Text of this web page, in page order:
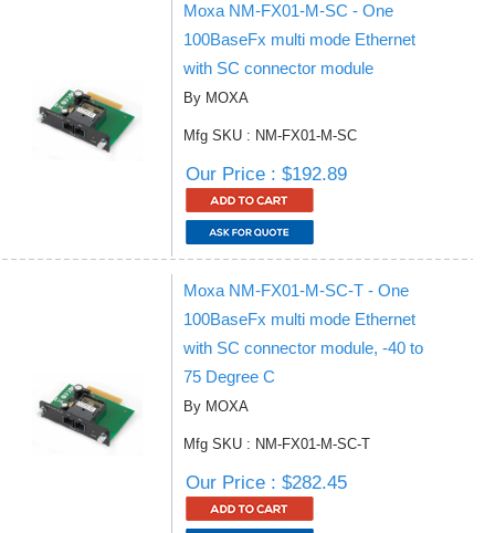
Moxa NM-FX01-M-SC - One
100BaseFx multi mode Ethernet
with SC connector module
By MOXA
Mfg SKU : NM-FX01-M-SC
Our Price : $192.89
Moxa NM-FX01-M-SC-T - One
100BaseFx multi mode Ethernet
with SC connector module, -40 to
75 Degree C
By MOXA
Mfg SKU : NM-FX01-M-SC-T
Our Price : $282.45